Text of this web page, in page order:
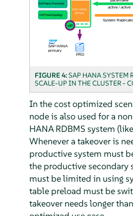
FIGURE 4:SAP HANA SYSTEM
SCALE-UP IN THE CLUSTER -
In the cost optimized
node is also used for a
HANA RDBMS system
Whenever a takeover is
productive system must
the productive secondary
must be limited in using
table preload must be
takeover needs longer